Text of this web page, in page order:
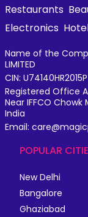
Restaurants
Electronics
Name of the
LIMITED
CIN:
Registered Office
Near IFFCO
India
Email:
POPULAR
New Delhi
Bangalore
Ghaziabad